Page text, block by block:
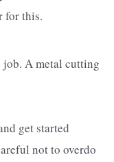
for this.
A metal cutting
get started
not to overdo